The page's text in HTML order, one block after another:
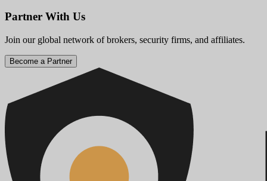
Partner With Us
Join our global network of brokers, security firms, and affiliates.
Become a Partner